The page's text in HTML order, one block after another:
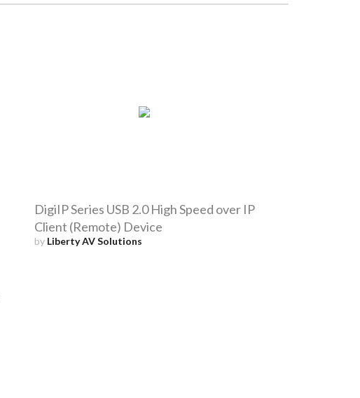
DigiIP Series USB 2.0 High Speed over IP
Client (Remote) Device
by Liberty AV Solutions